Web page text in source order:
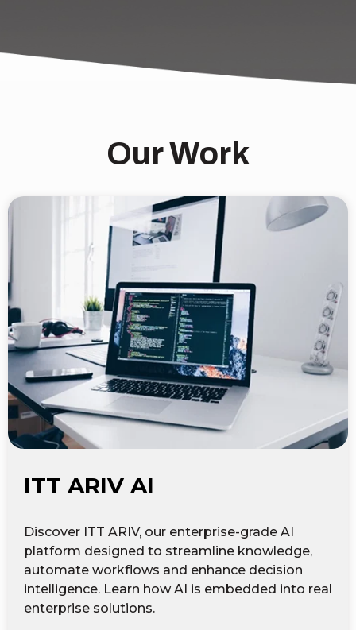
Our Work
ITT ARIV AI
Discover ITT ARIV, our enterprise-grade AI
platform designed to streamline knowledge,
automate workflows and enhance decision
intelligence. Learn how AI is embedded into real
enterprise solutions.